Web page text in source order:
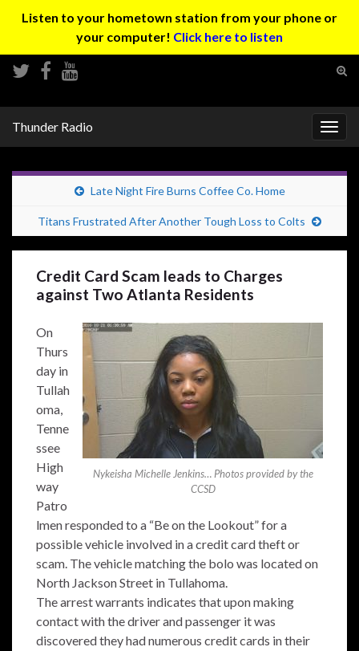
Listen to your hometown station from your phone or
your computer! Click here to listen
Thunder Radio
Late Night Fire Burns Coffee Co. Home
Titans Frustrated After Another Tough Loss to Colts
Credit Card Scam leads to Charges
against Two Atlanta Residents
Nykeisha Michelle Jenkins… Photos provided by the
CCSD
On
Thurs
day in
Tullah
oma,
Tenne
ssee
High
way
Patro
lmen responded to a “Be on the Lookout” for a
possible vehicle involved in a credit card theft or
scam. The vehicle matching the bolo was located on
North Jackson Street in Tullahoma.
The arrest warrants indicates that upon making
contact with the driver and passenger it was
discovered they had numerous credit cards in their